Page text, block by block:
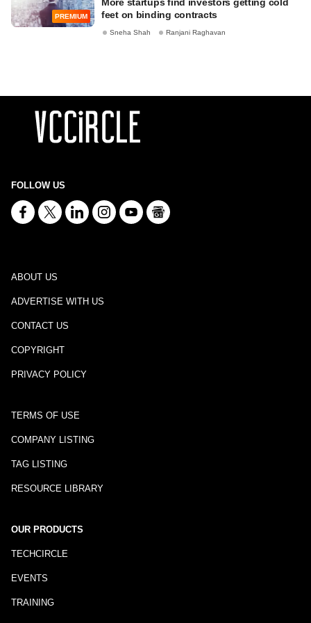
PREMIUM
feet on binding contracts
Sneha Shah Ranjani Raghavan
FOLLOW US
ABOUT US
ADVERTISE WITH US
CONTACT US
COPYRIGHT
PRIVACY POLICY
TERMS OF USE
COMPANY LISTING
TAG LISTING
RESOURCE LIBRARY
OUR PRODUCTS
TECHCIRCLE
EVENTS
TRAINING